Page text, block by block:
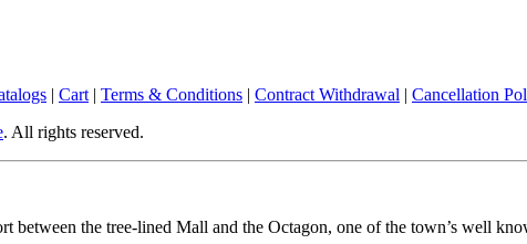
| Cart | Terms & Conditions | Contract Withdrawal | Cancellation
. All rights reserved.
between the tree-lined Mall and the Octagon, one of the town’s well